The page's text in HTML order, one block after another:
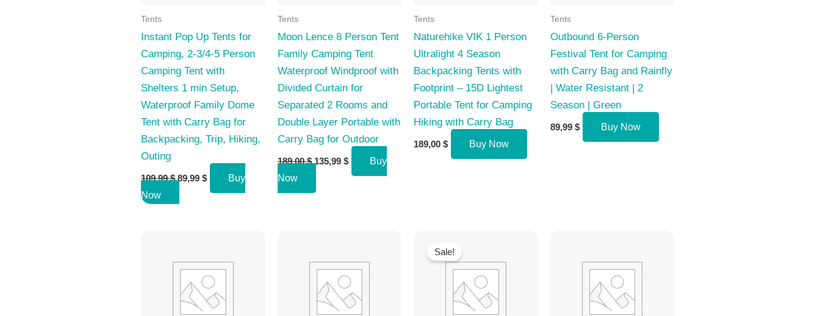
Tents
Instant Pop Up Tents for
Camping, 2-3/4-5 Person
Camping Tent with
Shelters 1 min Setup,
Waterproof Family Dome
Tent with Carry Bag for
Backpacking, Trip, Hiking,
Outing
109,99$ Original
89,99 $Current
Buy
Now
Tents
Moon Lence 8 Person Tent
Family Camping Tent
Waterproof Windproof with
Divided Curtain for
Separated 2 Rooms and
Double Layer Portable with
Carry Bag for Outdoor
189,00$ Original
189,00 $.
135,99 $Current
Buy
Now
Tents
Naturehike VIK 1 Person
Ultralight 4 Season
Backpacking Tents with
Footprint – 15D Lightest
Portable Tent for Camping
Hiking with Carry Bag
189,00$ Buy Now
Tents
Outbound 6-Person
Festival Tent for Camping
with Carry Bag and Rainfly
| Water Resistant | 2
Season | Green
89,99 $ Buy Now
Sale!